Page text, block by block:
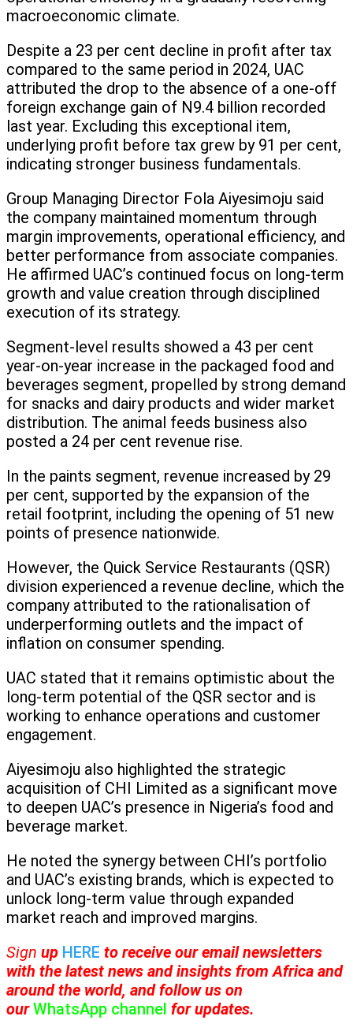
macroeconomic climate.
Despite a 23 per cent decline in profit after tax
compared to the same period in 2024, UAC
attributed the drop to the absence of a one-off
foreign exchange gain of N9.4 billion recorded
last year. Excluding this exceptional item,
underlying profit before tax grew by 91 per cent,
indicating stronger business fundamentals.
Group Managing Director Fola Aiyesimoju said
the company maintained momentum through
margin improvements, operational efficiency, and
better performance from associate companies.
He affirmed UAC’s continued focus on long-term
growth and value creation through disciplined
execution of its strategy.
Segment-level results showed a 43 per cent
year-on-year increase in the packaged food and
beverages segment, propelled by strong demand
for snacks and dairy products and wider market
distribution. The animal feeds business also
posted a 24 per cent revenue rise.
In the paints segment, revenue increased by 29
per cent, supported by the expansion of the
retail footprint, including the opening of 51 new
points of presence nationwide.
However, the Quick Service Restaurants (QSR)
division experienced a revenue decline, which the
company attributed to the rationalisation of
underperforming outlets and the impact of
inflation on consumer spending.
UAC stated that it remains optimistic about the
long-term potential of the QSR sector and is
working to enhance operations and customer
engagement.
Aiyesimoju also highlighted the strategic
acquisition of CHI Limited as a significant move
to deepen UAC’s presence in Nigeria’s food and
beverage market.
He noted the synergy between CHI’s portfolio
and UAC’s existing brands, which is expected to
unlock long-term value through expanded
market reach and improved margins.
Sign up HERE to receive our email newsletters
with the latest news and insights from Africa and
around the world, and follow us on
ourWhatsApp channel for updates.